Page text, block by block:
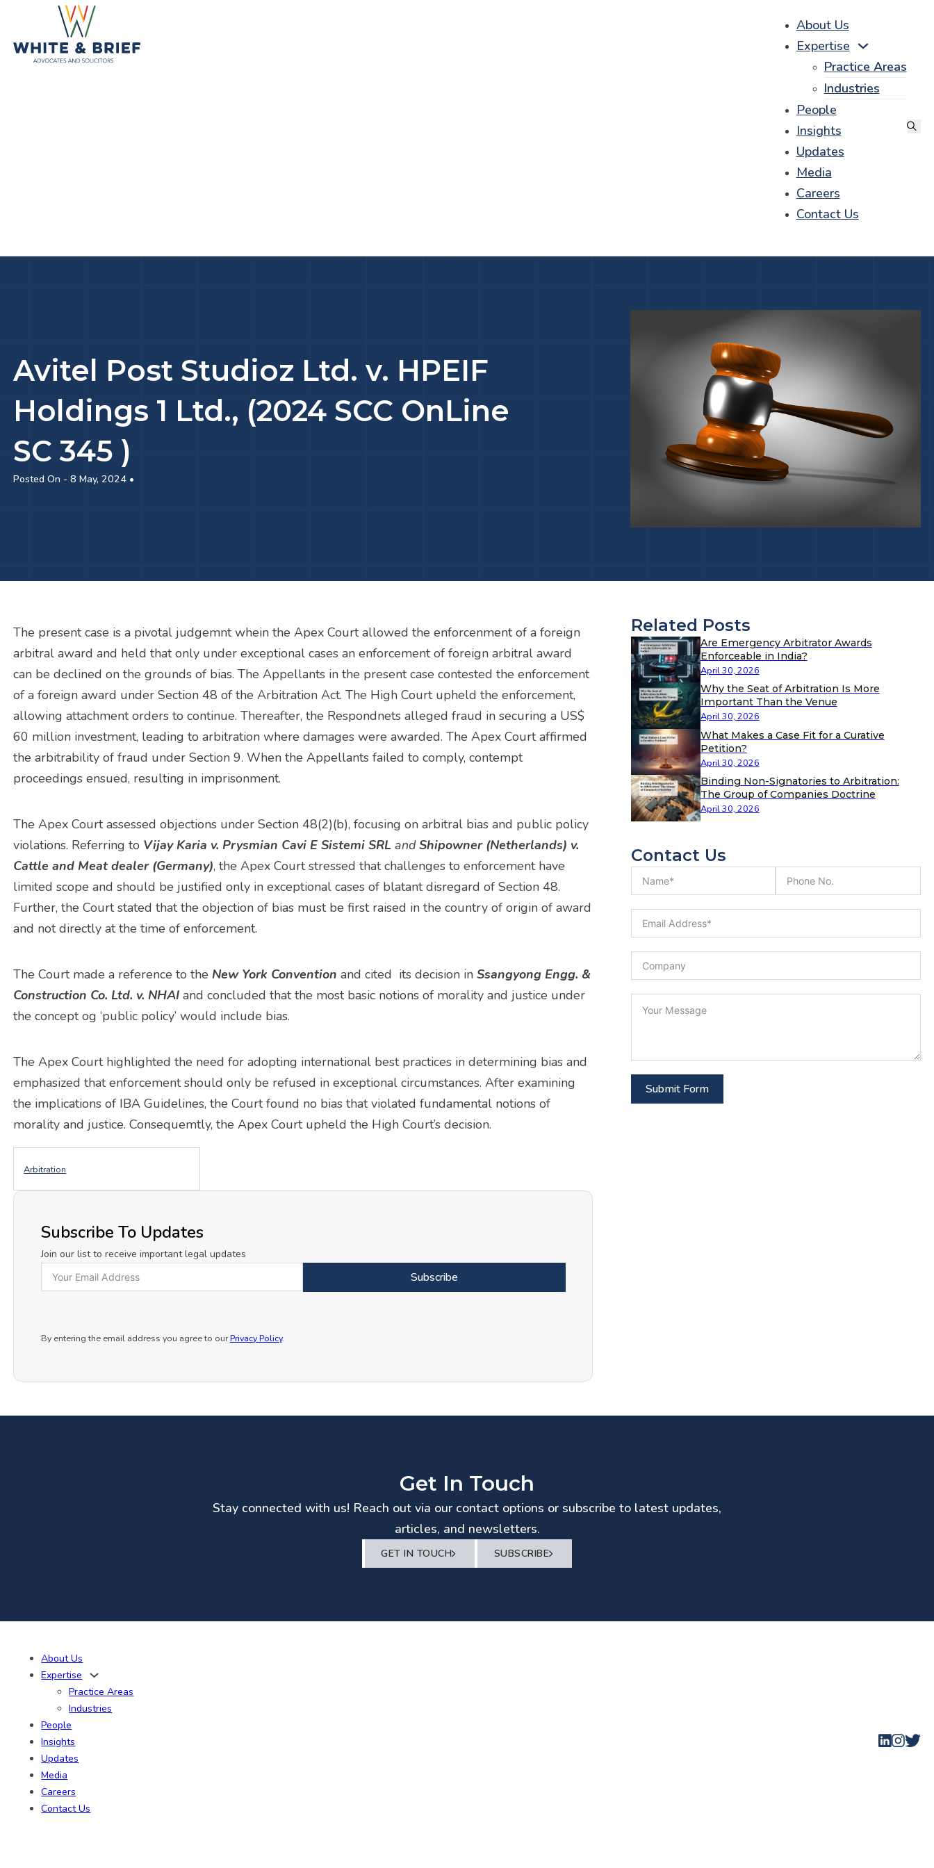
About Us
Expertise
Practice Areas
Industries
People
Insights
Updates
Media
Careers
Contact Us
Avitel Post Studioz Ltd. v. HPEIF
Holdings 1 Ltd., (2024 SCC OnLine
SC 345 )
Posted On - 8 May, 2024 •
The present case is a pivotal judgemnt whein the Apex Court allowed the enforcenment of a foreign
arbitral award and held that only under exceptional cases an enforcement of foreign arbitral award
can be declined on the grounds of bias. The Appellants in the present case contested the enforcement
of a foreign award under Section 48 of the Arbitration Act. The High Court upheld the enforcement,
allowing attachment orders to continue. Thereafter, the Respondnets alleged fraud in securing a US$
60 million investment, leading to arbitration where damages were awarded. The Apex Court affirmed
the arbitrability of fraud under Section 9. When the Appellants failed to comply, contempt
proceedings ensued, resulting in imprisonment.
The Apex Court assessed objections under Section 48(2)(b), focusing on arbitral bias and public policy
violations. Referring to Vijay Karia v. Prysmian Cavi E Sistemi SRLandShipowner (Netherlands) v.
Cattle and Meat dealer (Germany), the Apex Court stressed that challenges to enforcement have
limited scope and should be justified only in exceptional cases of blatant disregard of Section 48.
Further, the Court stated that the objection of bias must be first raised in the country of origin of award
and not directly at the time of enforcement.
The Court made a reference to the New York Convention and cited its decision inSsangyong Engg. &
Construction Co. Ltd. v. NHAI and concluded that the most basic notions of morality and justice under
the concept og ‘public policy’ would include bias.
The Apex Court highlighted the need for adopting international best practices in determining bias and
emphasized that enforcement should only be refused in exceptional circumstances. After examining
the implications of IBA Guidelines, the Court found no bias that violated fundamental notions of
morality and justice. Consequemtly, the Apex Court upheld the High Court’s decision.
Arbitration
Subscribe To Updates
Join our list to receive important legal updates
Subscribe
By entering the email address you agree to ourPrivacy Policy.
Related Posts
Are Emergency Arbitrator Awards
Enforceable in India?
April 30, 2026
Why the Seat of Arbitration Is More
Important Than the Venue
April 30, 2026
What Makes a Case Fit for a Curative
Petition?
April 30, 2026
Binding Non-Signatories to Arbitration:
The Group of Companies Doctrine
April 30, 2026
Contact Us
Submit Form
Get In Touch
Stay connected with us! Reach out via our contact options or subscribe to latest updates,
articles, and newsletters.
GET IN TOUCH SUBSCRIBE
About Us
Expertise
Practice Areas
Industries
People
Insights
Updates
Media
Careers
Contact Us